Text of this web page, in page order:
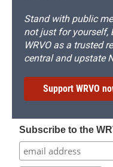
Stand with public
not just for yourself,
WRVO as a trusted
central and upstate
Support WRVO
Subscribe to the